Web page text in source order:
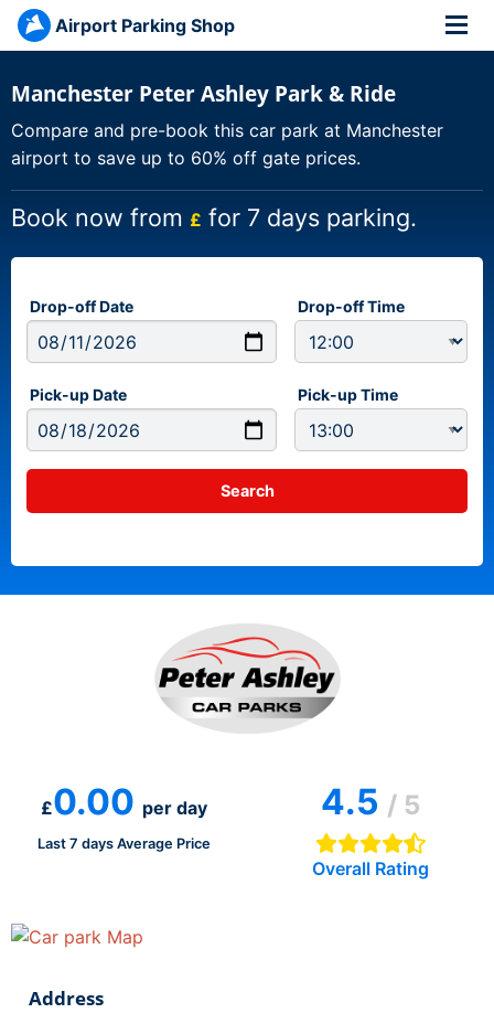
Airport Parking Shop
Manchester Peter Ashley Park & Ride
Compare and pre-book this car park at Manchester
airport to save up to 60% off gate prices.
Book now from £ for 7 days parking.
Drop-off Date Drop-off Time
Pick-up Date Pick-up Time
£0.00 per day
Last 7 days Average Price
4.5 / 5
Overall Rating
Address